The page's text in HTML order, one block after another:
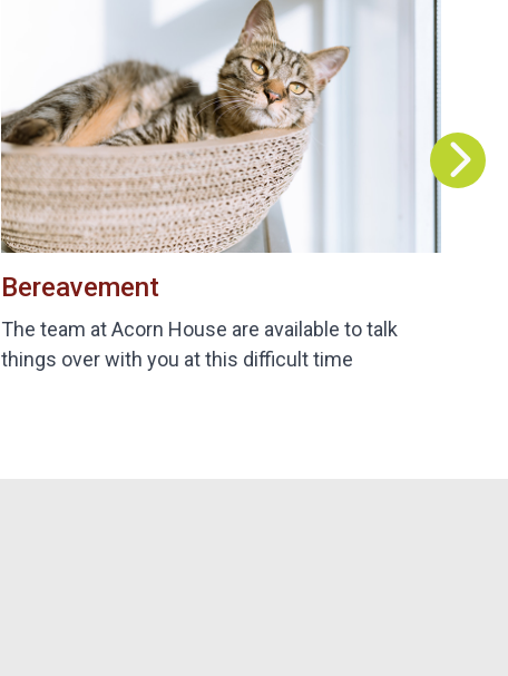
Bereavement
The team at Acorn House are available to talk
things over with you at this difficult time